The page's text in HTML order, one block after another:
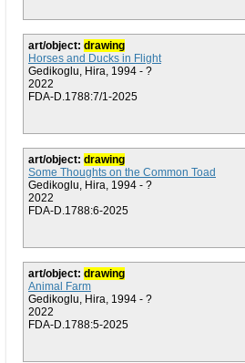
art/object: drawing
Horses and Ducks in Flight
Gedikoglu, Hira, 1994 - ?
2022
FDA-D.1788:7/1-2025
art/object: drawing
Some Thoughts on the Common Toad
Gedikoglu, Hira, 1994 - ?
2022
FDA-D.1788:6-2025
art/object: drawing
Animal Farm
Gedikoglu, Hira, 1994 - ?
2022
FDA-D.1788:5-2025